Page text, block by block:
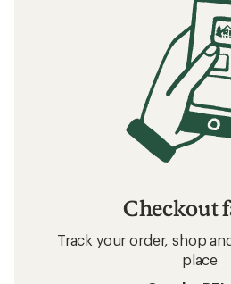
Checkout
Track your order, shop
place